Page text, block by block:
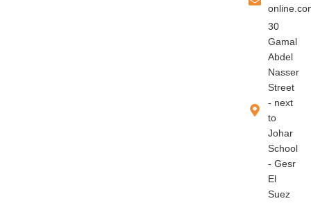
30
Gamal
Abdel
Nasser
Street
- next
to
Johar
School
- Gesr
El
Suez